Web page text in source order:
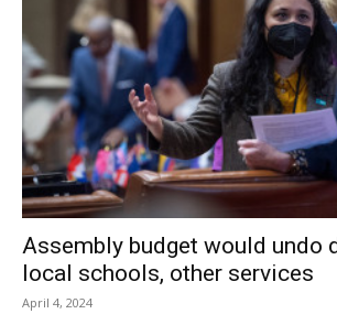
Assembly budget would undo
local schools, other services
April 4, 2024